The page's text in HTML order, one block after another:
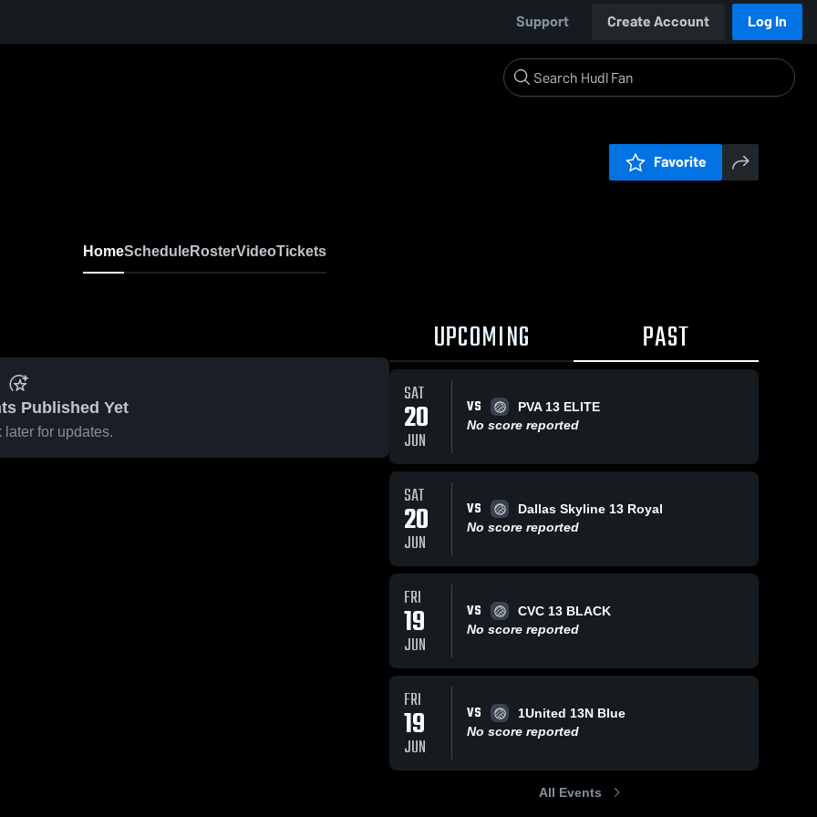
Support Create Account Log In
Favorite
HomeScheduleRosterVideoTickets
Published Yet
later for updates.
UPCOMING PAST
SAT
20
JUN
VS
PVA 13 ELITE
No score reported
SAT
20
JUN
VS
Dallas Skyline 13 Royal
No score reported
FRI
19
JUN
VS
CVC 13 BLACK
No score reported
FRI
19
JUN
VS
1United 13N Blue
No score reported
All Events